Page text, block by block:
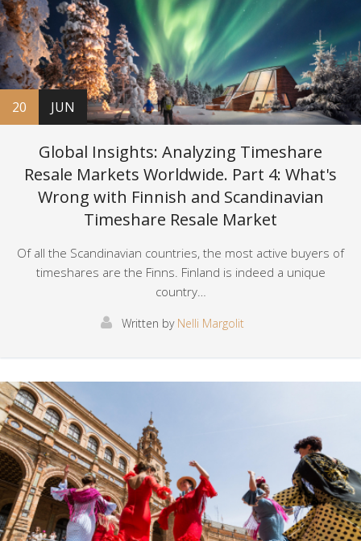
20 JUN
Global Insights: Analyzing Timeshare
Resale Markets Worldwide. Part 4: What's
Wrong with Finnish and Scandinavian
Timeshare Resale Market
Of all the Scandinavian countries, the most active buyers of
timeshares are the Finns. Finland is indeed a unique
country…
Written by Nelli Margolit